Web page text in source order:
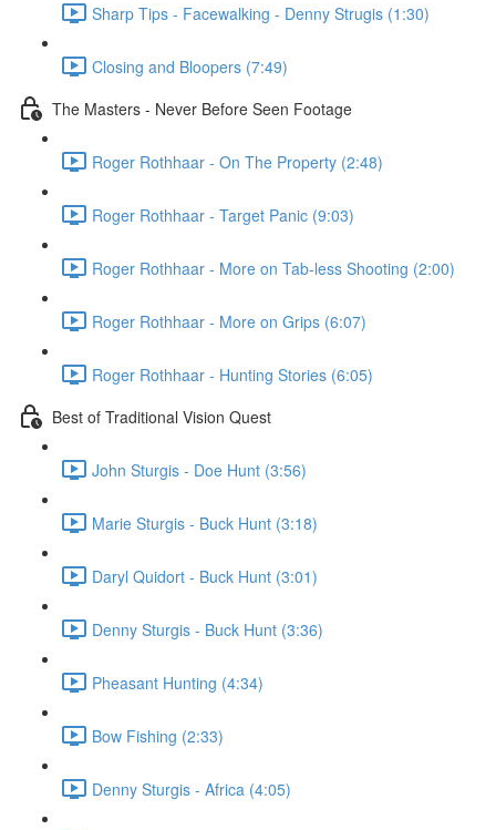
Sharp Tips - Facewalking - Denny Strugis (1:30)
Closing and Bloopers (7:49)
The Masters - Never Before Seen Footage
Roger Rothhaar - On The Property (2:48)
Roger Rothhaar - Target Panic (9:03)
Roger Rothhaar - More on Tab-less Shooting (2:00)
Roger Rothhaar - More on Grips (6:07)
Roger Rothhaar - Hunting Stories (6:05)
Best of Traditional Vision Quest
John Sturgis - Doe Hunt (3:56)
Marie Sturgis - Buck Hunt (3:18)
Daryl Quidort - Buck Hunt (3:01)
Denny Sturgis - Buck Hunt (3:36)
Pheasant Hunting (4:34)
Bow Fishing (2:33)
Denny Sturgis - Africa (4:05)